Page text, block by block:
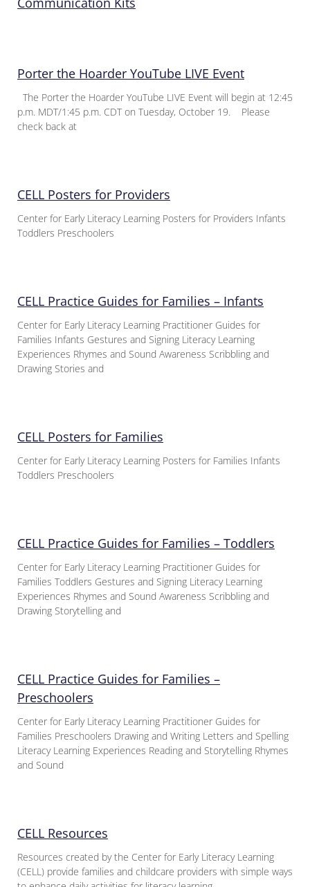
Porter the Hoarder YouTube LIVE Event
The Porter the Hoarder YouTube LIVE Event will begin at 12:45
p.m. MDT/1:45 p.m. CDT on Tuesday, October 19. Please
check back at
CELL Posters for Providers
Center for Early Literacy Learning Posters for Providers Infants
Toddlers Preschoolers
CELL Practice Guides for Families – Infants
Center for Early Literacy Learning Practitioner Guides for
Families Infants Gestures and Signing Literacy Learning
Experiences Rhymes and Sound Awareness Scribbling and
Drawing Stories and
CELL Posters for Families
Center for Early Literacy Learning Posters for Families Infants
Toddlers Preschoolers
CELL Practice Guides for Families – Toddlers
Center for Early Literacy Learning Practitioner Guides for
Families Toddlers Gestures and Signing Literacy Learning
Experiences Rhymes and Sound Awareness Scribbling and
Drawing Storytelling and
CELL Practice Guides for Families –
Preschoolers
Center for Early Literacy Learning Practitioner Guides for
Families Preschoolers Drawing and Writing Letters and Spelling
Literacy Learning Experiences Reading and Storytelling Rhymes
and Sound
CELL Resources
Resources created by the Center for Early Literacy Learning
(CELL) provide families and childcare providers with simple ways